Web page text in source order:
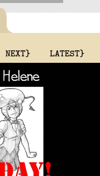
NEXT} LATEST}